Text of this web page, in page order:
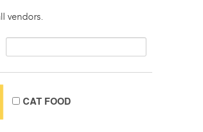
vendors.
CAT FOOD